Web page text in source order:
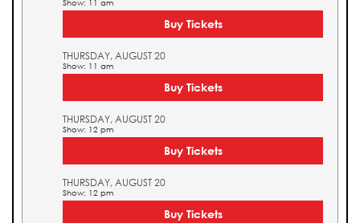
Show: 11 am
Buy Tickets
THURSDAY, AUGUST 20
Show: 11 am
Buy Tickets
THURSDAY, AUGUST 20
Show: 12 pm
Buy Tickets
THURSDAY, AUGUST 20
Show: 12 pm
Buy Tickets